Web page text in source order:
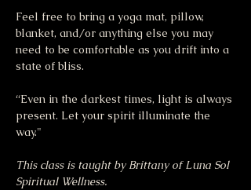
Feel free to bring a yoga mat, pillow,
blanket, and/or anything else you may
need to be comfortable as you drift into a
state of bliss.
“Even in the darkest times, light is always
present. Let your spirit illuminate the
way."
This class is taught by Brittany of Luna Sol
Spiritual Wellness.